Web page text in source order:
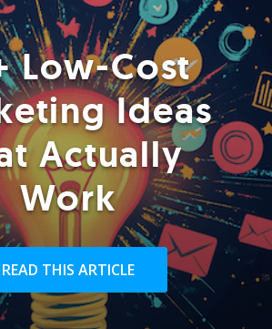
Low-Cost
Ideas
Actually
Work
READ THIS ARTICLE